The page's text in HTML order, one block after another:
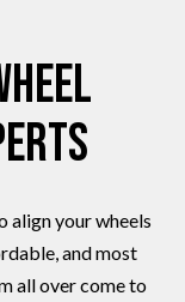
align your wheels
and most
all over come to